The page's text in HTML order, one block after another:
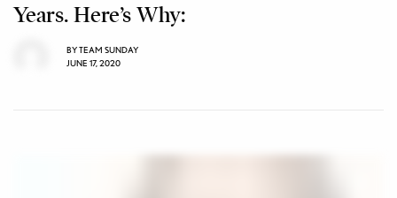
Years. Here’s Why:
BYTEAM SUNDAY
JUNE 17, 2020